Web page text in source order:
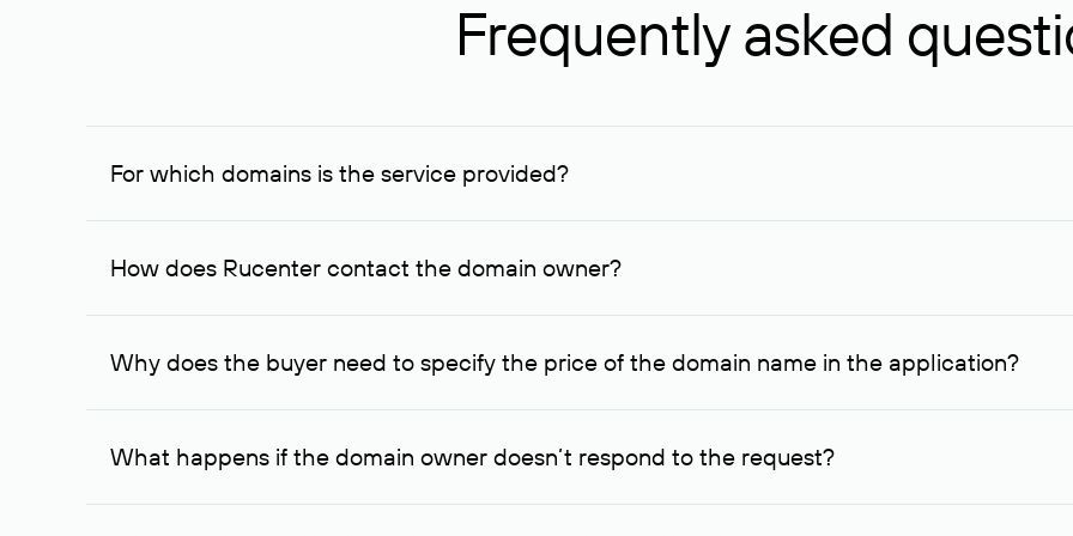
Frequently asked
For which domains is the service provided?
The service is available for domains registered in Rucenter and other registrars. For domains registered by non-
How does Rucenter contact the domain owner?
To contact the domain owner, Rucenter uses its available contact details.
Why does the buyer need to specify the price of the domain name in the application?
The domain owner is more likely to respond to a request indicating the price, since then it can understand how
What happens if the domain owner doesn’t respond to the request?
If the domain owner doesn’t respond to the first request within one week, Rucenter’s staff will try to contact the